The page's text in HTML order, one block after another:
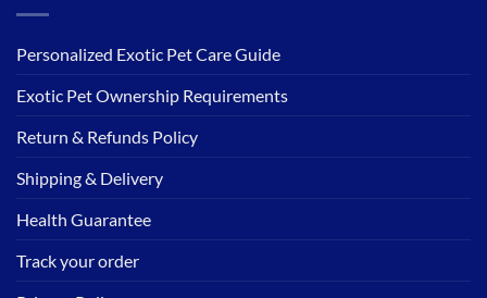
Personalized Exotic Pet Care Guide
Exotic Pet Ownership Requirements
Return & Refunds Policy
Shipping & Delivery
Health Guarantee
Track your order